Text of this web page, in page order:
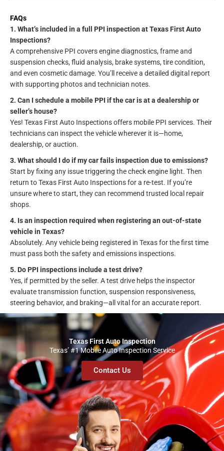
FAQs
1. What’s included in a full PPI inspection at Texas First Auto
Inspections?
A comprehensive PPI covers engine diagnostics, frame and
suspension checks, fluid analysis, brake systems, tire condition,
and even cosmetic damage. You’ll receive a detailed digital report
with supporting photos and technician notes.
2. Can I schedule a mobile PPI if the car is at a dealership or
seller’s house?
Yes! Texas First Auto Inspections offers mobile PPI services. Their
technicians can inspect the vehicle wherever it is—home,
dealership, or auction.
3. What should I do if my car fails inspection due to emissions?
Start by fixing any issue triggering the check engine light. Then
return to Texas First Auto Inspections for a re-test. If you’re
unsure where to start, they can recommend trusted local repair
shops.
4. Is an inspection required when registering an out-of-state
vehicle in Texas?
Absolutely. Any vehicle being registered in Texas for the first time
must pass both the safety and emissions inspections.
5. Do PPI inspections include a test drive?
Yes, if permitted by the seller. A test drive helps the inspector
evaluate transmission function, suspension responsiveness,
steering behavior, and braking—all vital for an accurate report.
Texas First Auto Inspection
Texas’ #1 Mobile Auto Inspection Service
Contact Us